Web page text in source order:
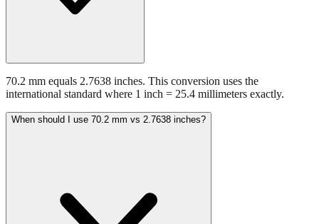
70.2 mm equals 2.7638 inches. This conversion uses the
international standard where 1 inch = 25.4 millimeters exactly.
When should I use 70.2 mm vs 2.7638 inches?